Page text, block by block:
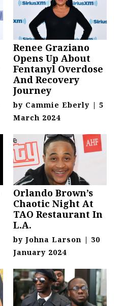
Renee Graziano
Opens Up About
Fentanyl Overdose
And Recovery
Journey
by Cammie Eberly | 5
March 2024
Orlando Brown’s
Chaotic Night At
TAO Restaurant In
L.A.
by Johna Larson | 30
January 2024